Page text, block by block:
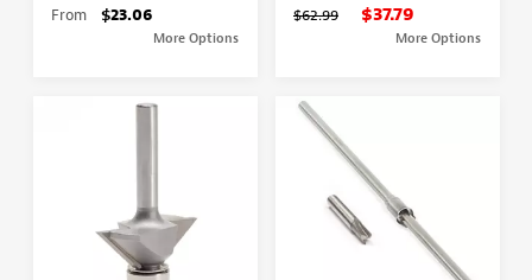
From $23.06
More Options
$62.99 $37.79
More Options